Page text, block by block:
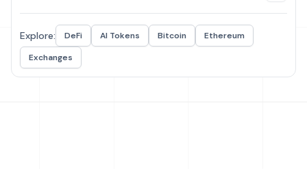
Explore: DeFi AI Tokens Bitcoin
Ethereum
Exchanges